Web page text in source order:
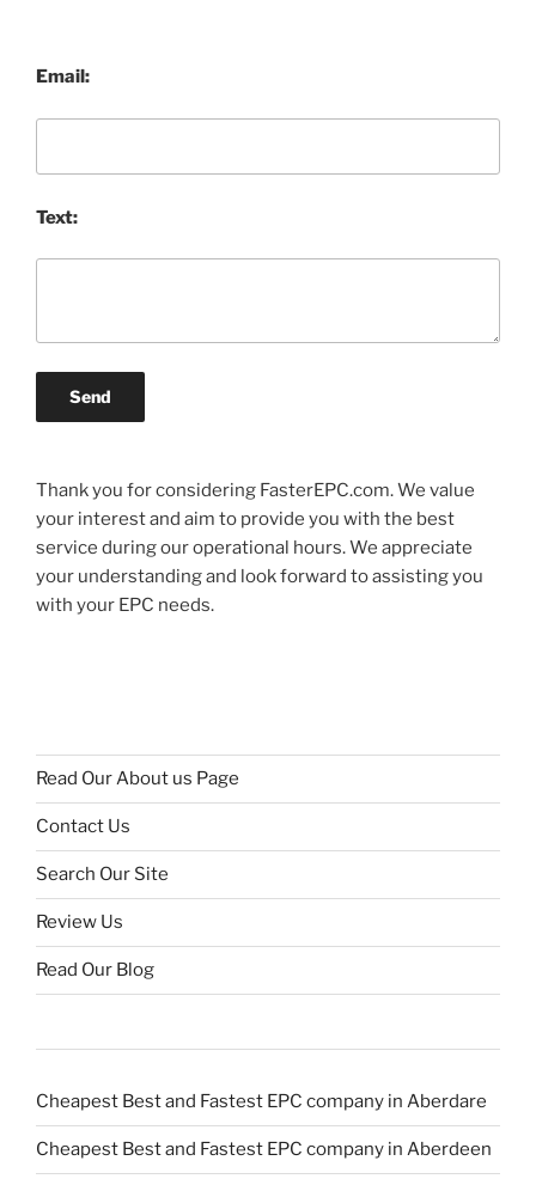
Email:
Text:
Send
Thank you for considering FasterEPC.com. We value
your interest and aim to provide you with the best
service during our operational hours. We appreciate
your understanding and look forward to assisting you
with your EPC needs.
Read Our About us Page
Contact Us
Search Our Site
Review Us
Read Our Blog
Cheapest Best and Fastest EPC company in Aberdare
Cheapest Best and Fastest EPC company in Aberdeen